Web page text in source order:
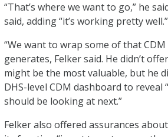
“That’s where we want to go,” he
said, adding “it’s working pretty well.”
“We want to wrap some of that
generates, Felker said. He didn’t
might be the most valuable, but he
DHS-level CDM dashboard to
should be looking at next.”
Felker also offered assurances